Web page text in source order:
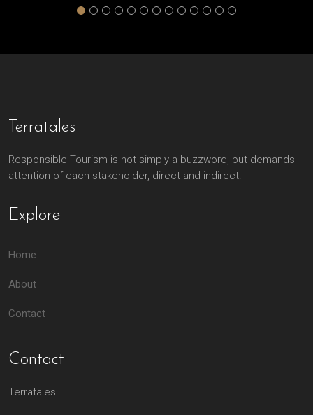
Terratales
Responsible Tourism is not simply a buzzword, but demands
attention of each stakeholder, direct and indirect.
Explore
Home
About
Contact
Contact
Terratales